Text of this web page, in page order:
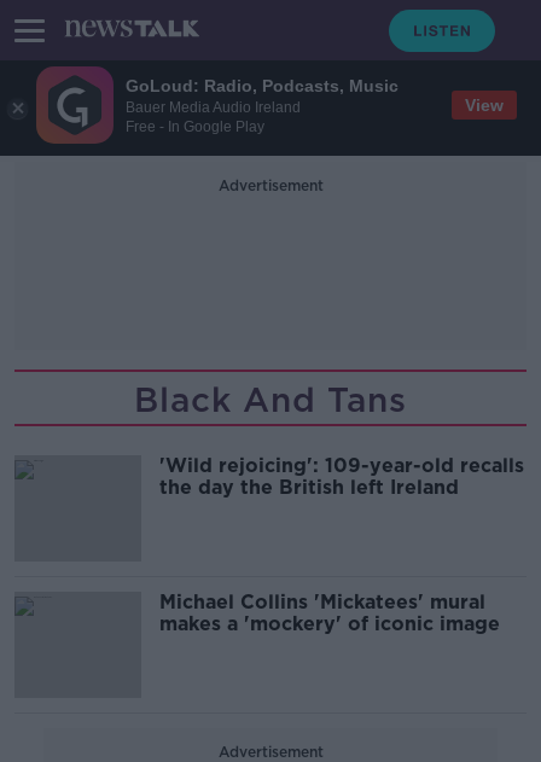
GoLoud: Radio, Podcasts, Music
Bauer Media Audio Ireland
Free - In Google Play
View
Advertisement
Black And Tans
'Wild rejoicing': 109-year-old recalls
the day the British left Ireland
Michael Collins 'Mickatees' mural
makes a 'mockery' of iconic image
Advertisement